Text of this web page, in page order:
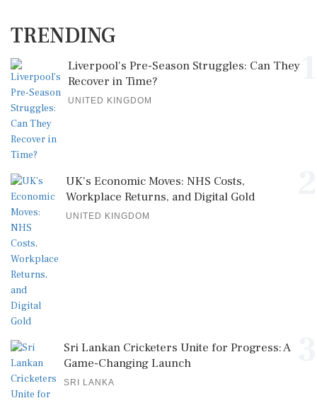
TRENDING
Liverpool's Pre-Season Struggles: Can They
Recover in Time?
UNITED KINGDOM
UK's Economic Moves: NHS Costs,
Workplace Returns, and Digital Gold
UNITED KINGDOM
Sri Lankan Cricketers Unite for Progress: A
Game-Changing Launch
SRI LANKA